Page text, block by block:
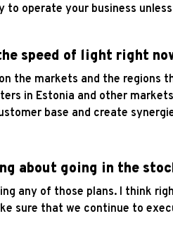
operate your business
speed of light right
the markets and the regions
in Estonia and other
base and create
about going in the
any of those plans. I think
sure that we continue to